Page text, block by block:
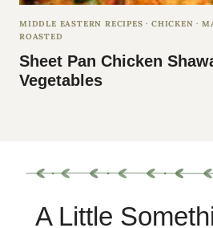
MIDDLE EASTERN RECIPES ·CHICKEN ·
ROASTED
Sheet Pan Chicken
Vegetables
A Little